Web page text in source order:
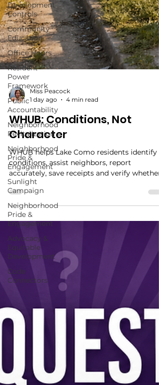
Development
Controls
Community
Education
Office Hours
Resident
Power
Framework
Public
Accountability
Neighborhood
Revitalization
Neighborhood
Pride &
Engagement
Sunlight
Campaign
Neighborhood
Pride &
Engagement
Advocacy &
Equitable
Development
Code
Connectors
Miss Peacock
1 day ago
4 min read
WHUB: Conditions, Not
Character
WHUB helps Lake Como residents identify
conditions, assist neighbors, report
accurately, save receipts and verify whether
neighborhood conditions changed.